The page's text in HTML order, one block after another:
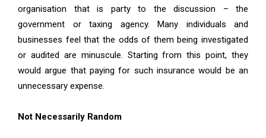
organisation that is party to the discussion – the
government or taxing agency. Many individuals and
businesses feel that the odds of them being investigated
or audited are minuscule. Starting from this point, they
would argue that paying for such insurance would be an
unnecessary expense.
Not Necessarily Random